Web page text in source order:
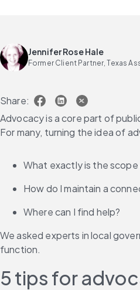
Jennifer Rose Hale
Former Client Partner, Texas
Share:
Advocacy is a core part of
For many, turning the idea of
What exactly is the
How do I maintain a
Where can I find help?
We asked experts in local
function.
5 tips for